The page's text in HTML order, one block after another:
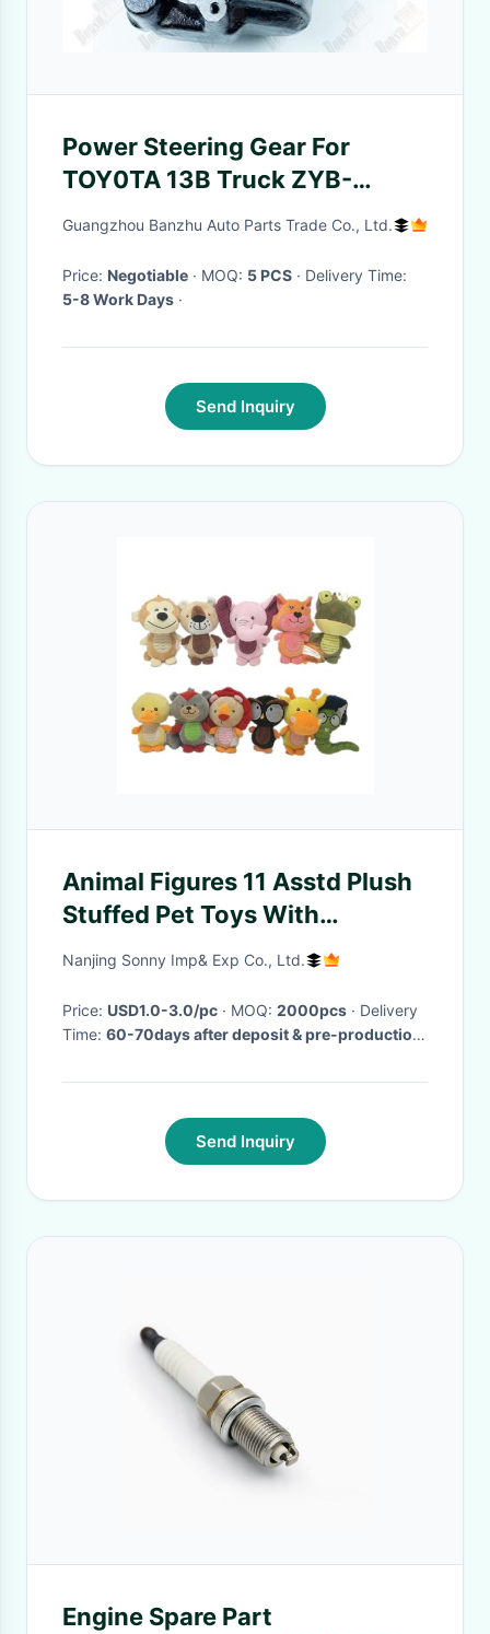
Power Steering Gear For
TOY0TA 13B Truck ZYB-
1007R/352-2 Gear Box
Guangzhou Banzhu Auto Parts Trade Co., Ltd.
Price: Negotiable · MOQ: 5 PCS
· Delivery Time:
5-8 Work Days ·
Send Inquiry
Animal Figures 11 Asstd Plush
Stuffed Pet Toys With
Squeaker And Plastic Paper
Nanjing Sonny Imp& Exp Co., Ltd.
Price: USD1.0-3.0/pc · MOQ: 2000pcs · Delivery
Time: 60-70days after deposit & pre-production
Send Inquiry
Engine Spare Part